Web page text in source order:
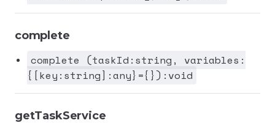
complete
complete (taskId:string, variables:
{[key:string]:any}={}):void
getTaskService